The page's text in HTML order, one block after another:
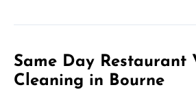
Same Day Restaurant
Cleaning in Bourne